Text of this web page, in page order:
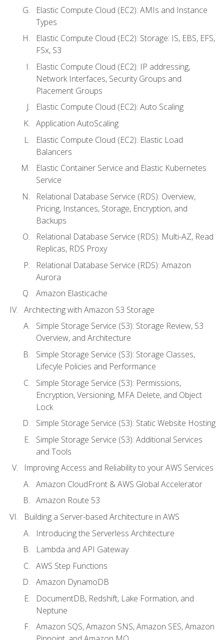
Elastic Compute Cloud (EC2): AMIs and Instance
Types
Elastic Compute Cloud (EC2): Storage: IS, EBS, EFS,
FSx, S3
Elastic Compute Cloud (EC2): IP addressing,
Network Interfaces, Security Groups and
Placement Groups
Elastic Compute Cloud (EC2): Auto Scaling
Application AutoScaling
Elastic Compute Cloud (EC2): Elastic Load
Balancers
Elastic Container Service and Elastic Kubernetes
Service
Relational Database Service (RDS): Overview,
Pricing, Instances, Storage, Encryption, and
Backups
Relational Database Service (RDS): Multi-AZ, Read
Replicas, RDS Proxy
Relational Database Service (RDS): Amazon
Aurora
Amazon Elasticache
Architecting with Amazon S3 Storage
Simple Storage Service (S3): Storage Review, S3
Overview, and Architecture
Simple Storage Service (S3): Storage Classes,
Lifecyle Policies and Performance
Simple Storage Service (S3): Permissions,
Encryption, Versioning, MFA Delete, and Object
Lock
Simple Storage Service (S3): Static Website Hosting
Simple Storage Service (S3): Additional Services
and Tools
Improving Access and Reliability to your AWS Services
Amazon CloudFront & AWS Global Accelerator
Amazon Route 53
Building a Server-based Architecture in AWS
Introducing the Serverless Architecture
Lambda and API Gateway
AWS Step Functions
Amazon DynamoDB
DocumentDB, Redshift, Lake Formation, and
Neptune
Amazon SQS, Amazon SNS, Amazon SES, Amazon